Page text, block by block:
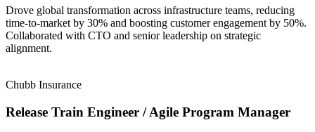
Drove global transformation across infrastructure teams, reducing
time-to-market by 30% and boosting customer engagement by 50%.
Collaborated with CTO and senior leadership on strategic
alignment.
Chubb Insurance
Release Train Engineer / Agile Program Manager